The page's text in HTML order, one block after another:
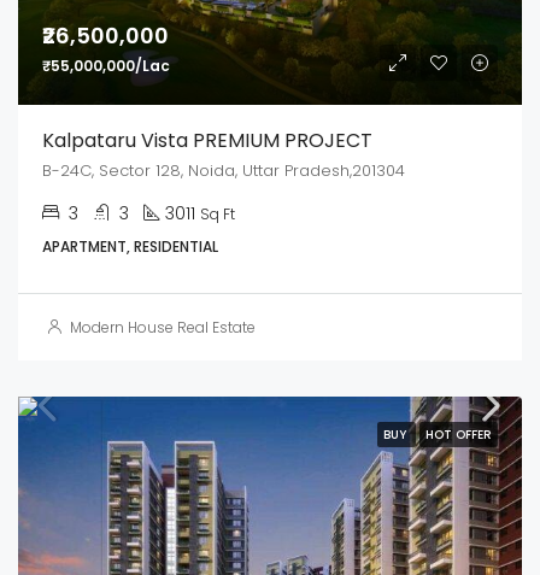
₹26,500,000
₹55,000,000/Lac
Kalpataru Vista PREMIUM PROJECT
B-24C, Sector 128, Noida, Uttar Pradesh,201304
3 3 3011 Sq Ft
APARTMENT, RESIDENTIAL
Modern House Real Estate
BUY HOT OFFER